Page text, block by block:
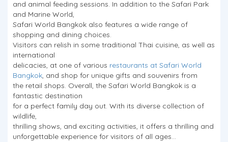
and animal feeding sessions. In addition to the Safari Park
and Marine World,
Safari World Bangkok also features a wide range of
shopping and dining choices.
Visitors can relish in some traditional Thai cuisine, as well as
international
delicacies, at one of various restaurants at Safari World
Bangkok, and shop for unique gifts and souvenirs from
the retail shops. Overall, the Safari World Bangkok is a
fantastic destination
for a perfect family day out. With its diverse collection of
wildlife,
thrilling shows, and exciting activities, it offers a thrilling and
unforgettable experience for visitors of all ages...